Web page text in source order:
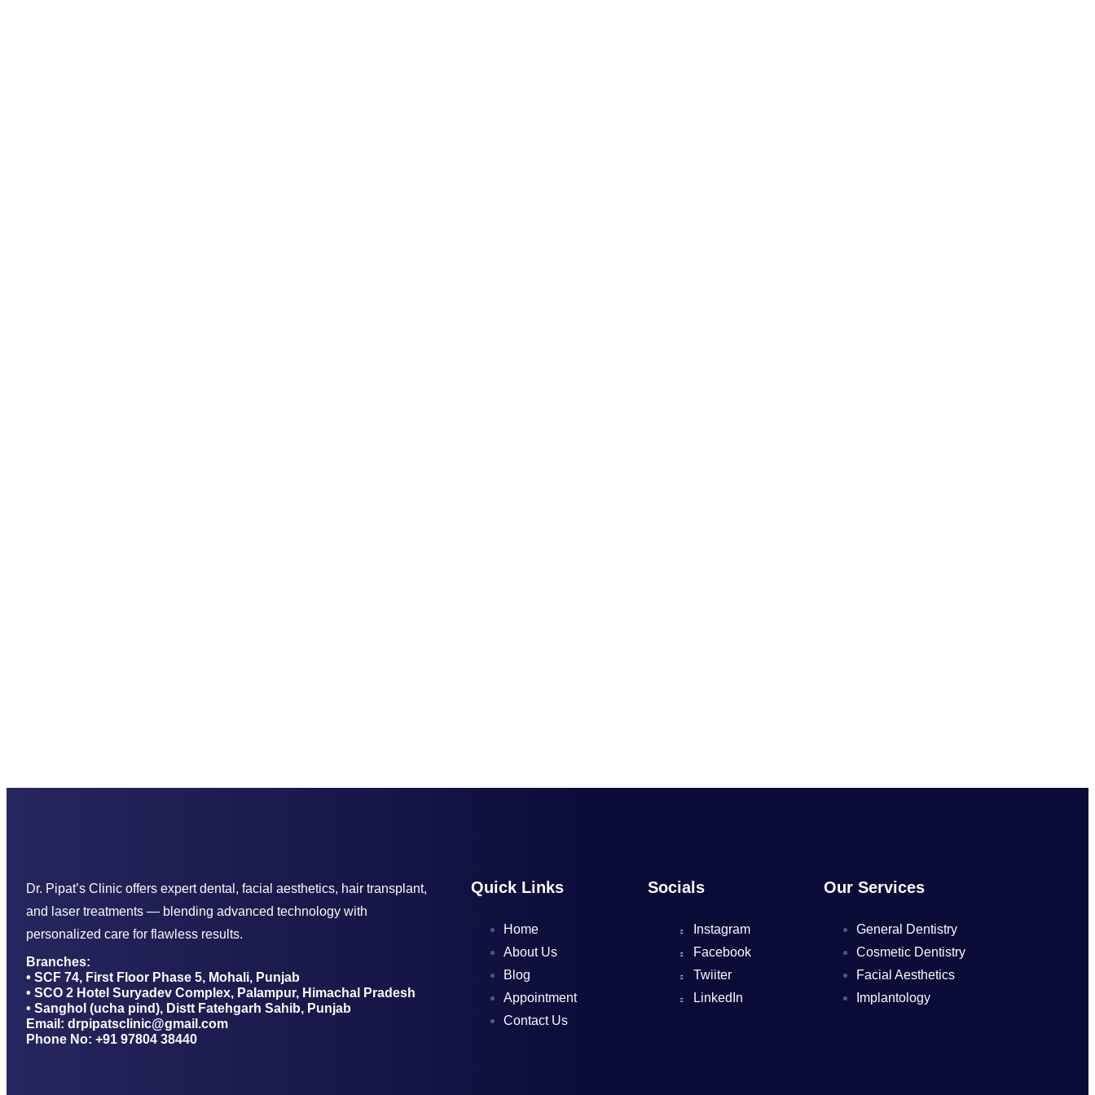
Dr. Pipat’s Clinic offers expert dental, facial aesthetics, hair transplant,
and laser treatments — blending advanced technology with
personalized care for flawless results.
Branches:
• SCF 74, First Floor Phase 5, Mohali, Punjab
• SCO 2 Hotel Suryadev Complex, Palampur, Himachal Pradesh
• Sanghol (ucha pind), Distt Fatehgarh Sahib, Punjab
Email: drpipatsclinic@gmail.com
Phone No: +91 97804 38440
Quick Links
Home
About Us
Blog
Appointment
Contact Us
Socials
Instagram
Facebook
Twiiter
LinkedIn
Our Services
General Dentistry
Cosmetic Dentistry
Facial Aesthetics
Implantology